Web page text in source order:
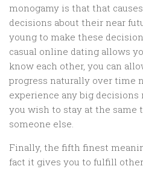
monogamy is that that
decisions about their near
young to make these
casual online dating allows
know each other, you can
progress naturally over time
experience any big
you wish to stay at the same
someone else.
Finally, the fifth finest
fact it gives you to fulfill